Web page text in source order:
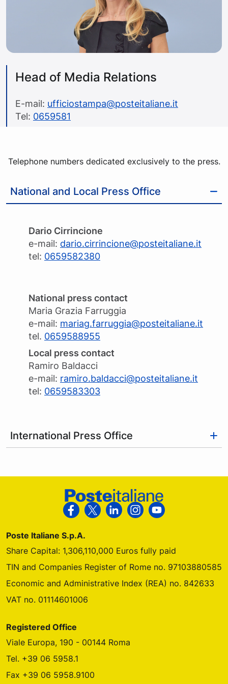
Head of Media Relations
E-mail: ufficiostampa@posteitaliane.it
Tel: 0659581
Telephone numbers dedicated exclusively to the press.
National and Local Press Office
Dario Cirrincione
e-mail: dario.cirrincione@posteitaliane.it
tel: 0659582380
National press contact
Maria Grazia Farruggia
e-mail: mariag.farruggia@posteitaliane.it
tel. 0659588955
Local press contact
Ramiro Baldacci
e-mail: ramiro.baldacci@posteitaliane.it
tel: 0659583303
International Press Office
Footer Poste Italiane
Follow us on Facebook
Follow us on X
Follow us on Linkedin
Follow us on
Follow us on
Poste Italiane S.p.A.
Share Capital: 1,306,110,000 Euros fully paid
TIN and Companies Register of Rome no. 97103880585
Economic and Administrative Index (REA) no. 842633
VAT no. 01114601006
Registered Office
Viale Europa, 190 - 00144 Roma
Tel. +39 06 5958.1
Fax +39 06 5958.9100